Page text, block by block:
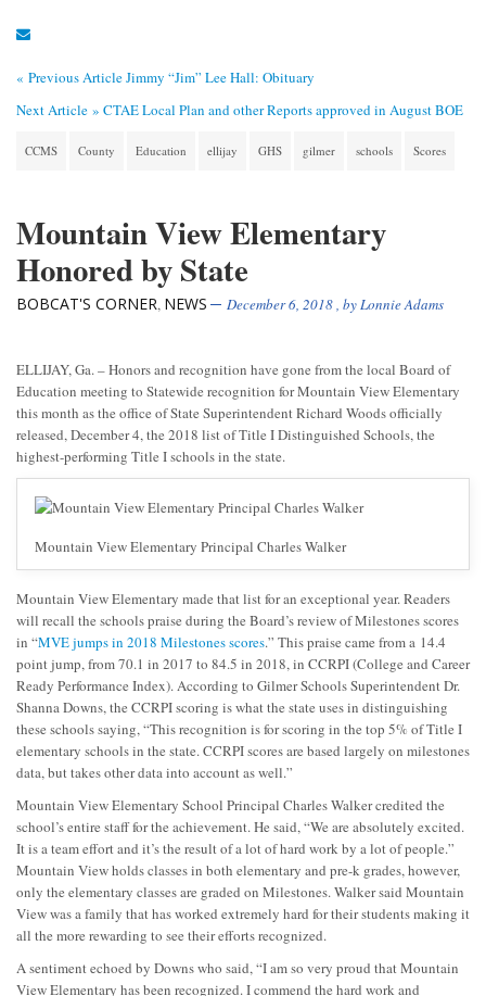
« Previous ArticleJimmy “Jim” Lee Hall: Obituary
Next Article » CTAE Local Plan and other Reports approved in August BOE
CCMS County Education ellijay GHS gilmer schools Scores
Mountain View Elementary
Honored by State
BOBCAT'S CORNER, NEWS December 6, 2018 , by Lonnie Adams
ELLIJAY, Ga. – Honors and recognition have gone from the local Board of
Education meeting to Statewide recognition for Mountain View Elementary
this month as the office of State Superintendent Richard Woods officially
released, December 4, the 2018 list of Title I Distinguished Schools, the
highest-performing Title I schools in the state.
Mountain View Elementary Principal Charles Walker
Mountain View Elementary made that list for an exceptional year. Readers
will recall the schools praise during the Board’s review of Milestones scores
in “MVE jumps in 2018 Milestones scores.” This praise came from a 14.4
point jump, from 70.1 in 2017 to 84.5 in 2018, in CCRPI (College and Career
Ready Performance Index). According to Gilmer Schools Superintendent Dr.
Shanna Downs, the CCRPI scoring is what the state uses in distinguishing
these schools saying, “This recognition is for scoring in the top 5% of Title I
elementary schools in the state. CCRPI scores are based largely on milestones
data, but takes other data into account as well.”
Mountain View Elementary School Principal Charles Walker credited the
school’s entire staff for the achievement. He said, “We are absolutely excited.
It is a team effort and it’s the result of a lot of hard work by a lot of people.”
Mountain View holds classes in both elementary and pre-k grades, however,
only the elementary classes are graded on Milestones. Walker said Mountain
View was a family that has worked extremely hard for their students making it
all the more rewarding to see their efforts recognized.
A sentiment echoed by Downs who said, “I am so very proud that Mountain
View Elementary has been recognized. I commend the hard work and